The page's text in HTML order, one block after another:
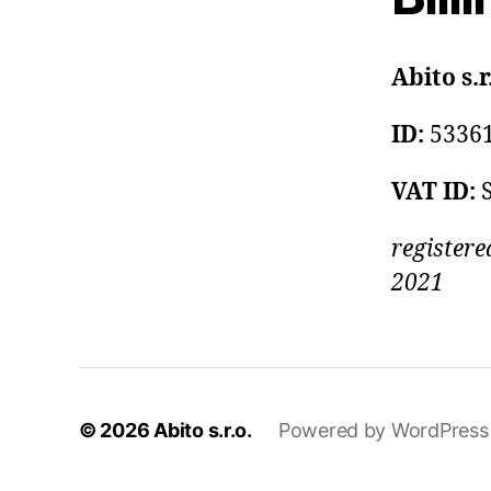
Abito
ID:
VAT ID:
2021
© 2026 Abito s.r.o. Powered by WordPress